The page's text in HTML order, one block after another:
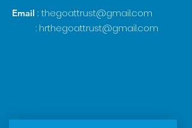
Email :thegoattrust@gmail.com
: hrthegoattrust@gmail.com